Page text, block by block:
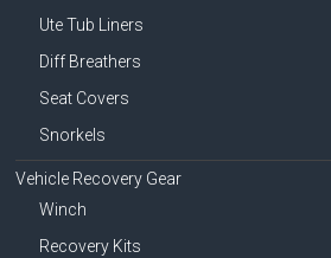
Ute Tub Liners
Diff Breathers
Seat Covers
Snorkels
Vehicle Recovery Gear
Winch
Recovery Kits